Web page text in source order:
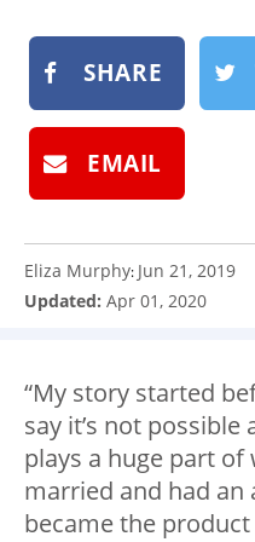
SHARE
EMAIL
Eliza Murphy: Jun 21, 2019
Updated: Apr 01, 2020
“My story started
say it’s not
plays a huge part of
married and had
became the